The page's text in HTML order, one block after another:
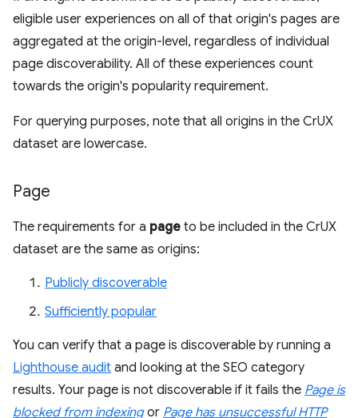
eligible user experiences on all of that origin's pages are
aggregated at the origin-level, regardless of individual
page discoverability. All of these experiences count
towards the origin's popularity requirement.
For querying purposes, note that all origins in the CrUX
dataset are lowercase.
Page
The requirements for a page to be included in the CrUX
dataset are the same as origins:
Publicly discoverable
Sufficiently popular
You can verify that a page is discoverable by running a
Lighthouse audit and looking at the SEO category
results. Your page is not discoverable if it fails the Page is
blocked from indexingor Page has unsuccessful HTTP